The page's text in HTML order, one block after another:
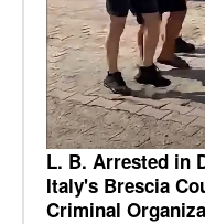
L. B. Arrested in
Italy's Brescia
Criminal